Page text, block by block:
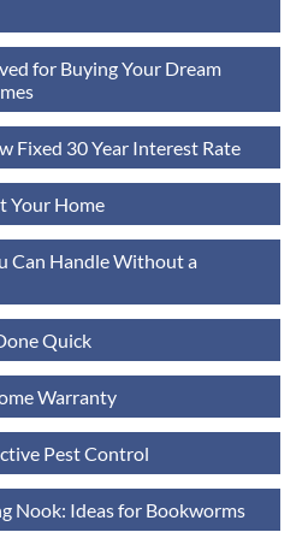
for Buying Your Dream
Fixed 30 Year Interest Rate
Your Home
Can Handle Without a
Quick
Warranty
Pest Control
Nook: Ideas for Bookworms